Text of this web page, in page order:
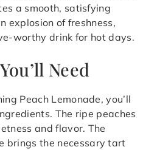
a smooth, satisfying
explosion of freshness,
worthy drink for hot days.
Need
Peach Lemonade, you’ll
The ripe peaches
and flavor. The
brings the necessary tart